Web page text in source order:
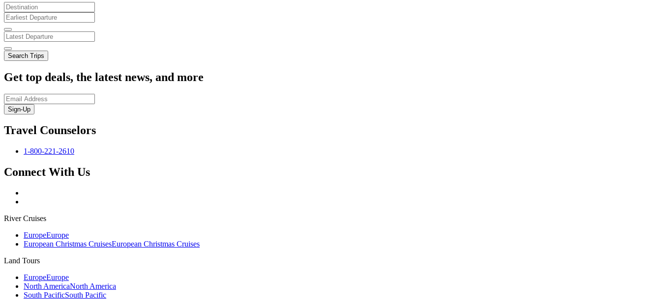
Search Trips
Get top deals, the latest news, and more
Sign-Up
Travel Counselors
1-800-221-2610
Connect With Us
River Cruises
EuropeEurope
European Christmas CruisesEuropean Christmas Cruises
Land Tours
EuropeEurope
North AmericaNorth America
South PacificSouth Pacific